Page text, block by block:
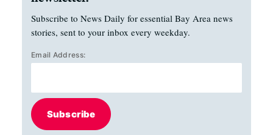
Subscribe to News Daily for essential Bay Area news
stories, sent to your inbox every weekday.
Email Address:
Subscribe